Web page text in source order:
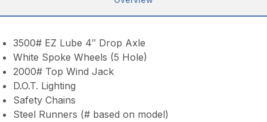
3500# EZ Lube 4″ Drop Axle
White Spoke Wheels (5 Hole)
2000# Top Wind Jack
D.O.T. Lighting
Safety Chains
Steel Runners (# based on model)